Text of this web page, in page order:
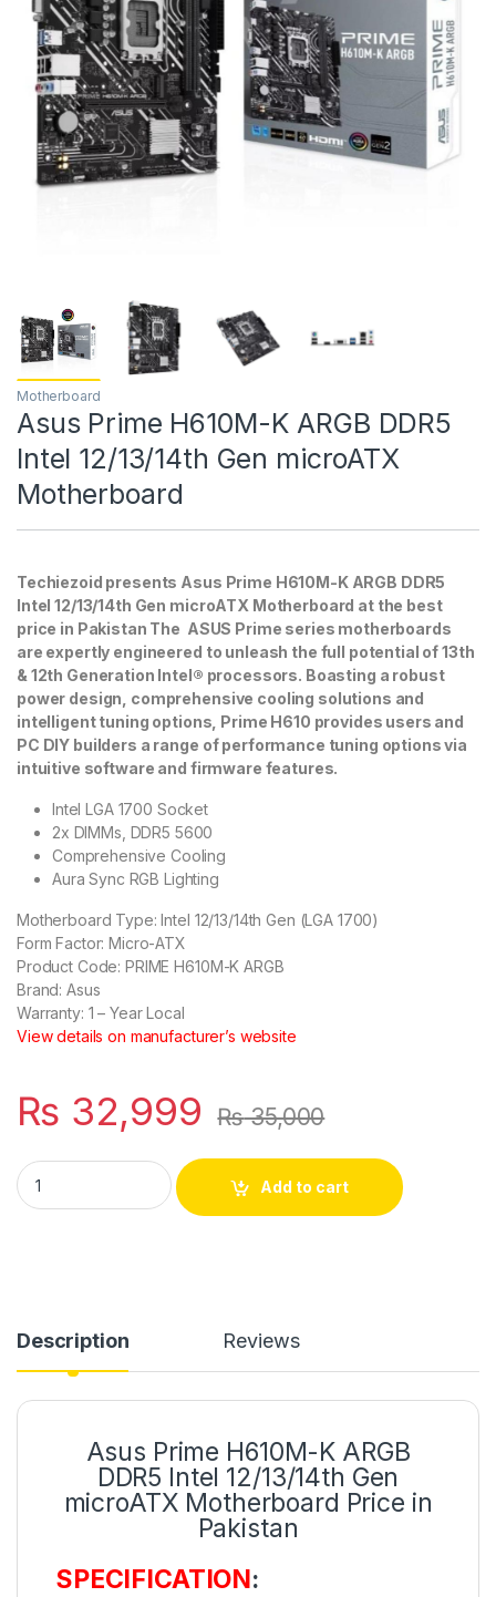
Motherboard
Asus Prime H610M-K ARGB DDR5
Intel 12/13/14th Gen microATX
Motherboard
Techiezoid presents Asus Prime H610M-K ARGB DDR5
Intel 12/13/14th Gen microATX Motherboard at the best
price in Pakistan The ASUS Prime series motherboards
are expertly engineered to unleash the full potential of 13th
& 12th Generation Intel® processors. Boasting a robust
power design, comprehensive cooling solutions and
intelligent tuning options, Prime H610 provides users and
PC DIY builders a range of performance tuning options via
intuitive software and firmware features.
Intel LGA 1700 Socket
2x DIMMs, DDR5 5600
Comprehensive Cooling
Aura Sync RGB Lighting
Motherboard Type:Intel 12/13/14th Gen (LGA 1700)
Form Factor:Micro-ATX
Product Code:PRIME H610M-K ARGB
Brand:Asus
Warranty: 1 – Year Local
View details on manufacturer’s website
₨ 32,999 ₨35,000
Asus Prime H610M-K ARGB DDR5 Intel 12/13/14th Gen
Add to cart
Description Reviews
Asus Prime H610M-K ARGB
DDR5 Intel 12/13/14th Gen
microATX Motherboard Price in
Pakistan
SPECIFICATION: